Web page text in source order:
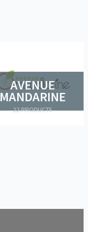
AVENUE
MANDARINE
22 PRODUCTS